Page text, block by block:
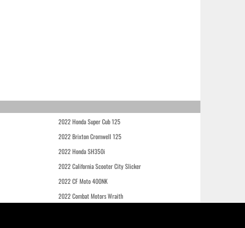
2022 Honda Super Cub 125
2022 Brixton Cromwell 125
2022 Honda SH350i
2022 California Scooter City Slicker
2022 CF Moto 400NK
2022 Combat Motors Wraith